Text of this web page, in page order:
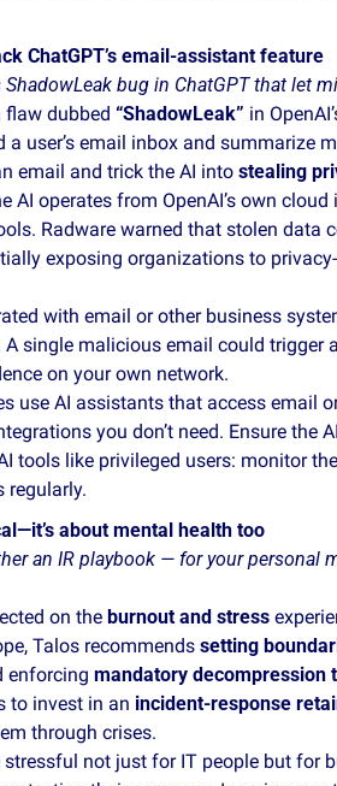
ChatGPT’s email‑assistant feature
ShadowLeak bug in ChatGPT that let
flaw dubbed “ShadowLeak” in
a user’s email inbox and summarize
email and trick the AI into stealing
AI operates from OpenAI’s own
Radware warned that stolen data
exposing organizations to
with email or other business
single malicious email could trigger
on your own network.
use AI assistants that access email
you don’t need. Ensure the
tools like privileged users: monitor
regularly.
about mental health too
an IR playbook — for your personal
on the burnout and stress
Talos recommends setting
enforcing mandatory decompression
to invest in an incident‑response
through crises.
stressful not just for IT people but for